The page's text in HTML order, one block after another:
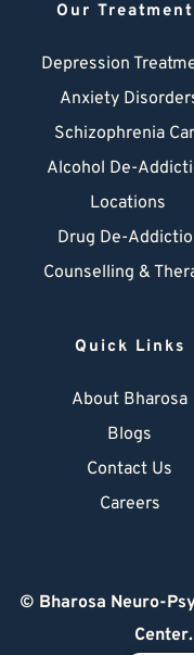
Our
Depression
Anxiety
Schizophrenia
Alcohol De-
Locations
Drug De-
Counselling &
Quick Links
About Bharosa
Blogs
Contact Us
Careers
© Bharosa Neuro-
Center